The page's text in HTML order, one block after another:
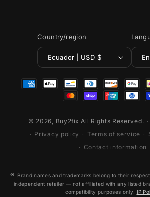
Country/region
Ecuador | USD $
Payment
© 2026, Buy2fix All Rights Reserved.
Privacy policy
Terms of service
Contact information
® Brand names and trademarks belong to their
independent retailer — not affiliated with any listed
compatibility purposes only.
IP